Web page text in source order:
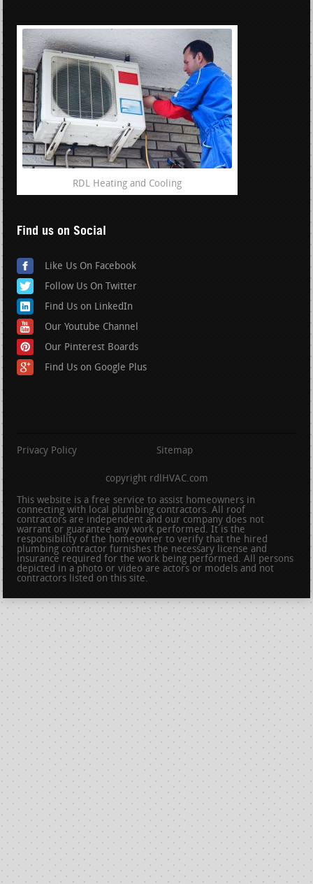
RDL Heating and Cooling
Find us on Social
Like Us On Facebook
Follow Us On Twitter
Find Us on LinkedIn
Our Youtube Channel
Our Pinterest Boards
Find Us on Google Plus
Privacy Policy Sitemap
copyright rdlHVAC.com
This website is a free service to assist homeowners in
connecting with local plumbing contractors. All roof
contractors are independent and our company does not
warrant or guarantee any work performed. It is the
responsibility of the homeowner to verify that the hired
plumbing contractor furnishes the necessary license and
insurance required for the work being performed. All persons
depicted in a photo or video are actors or models and not
contractors listed on this site.